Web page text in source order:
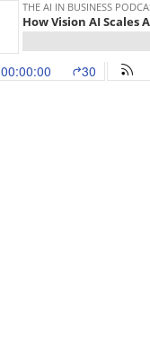
THE AI IN BUSINESS
00:00:00 30